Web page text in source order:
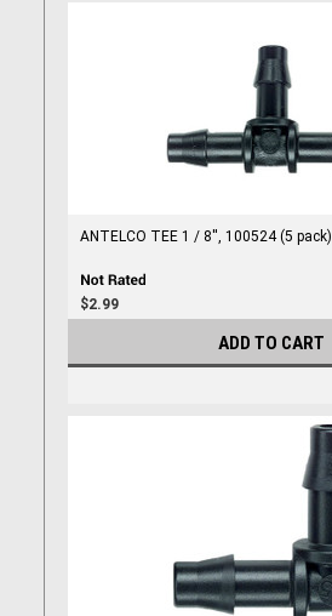
ANTELCO TEE 1 / 8'', 100524 (5 pack)
$2.99
ADD TO CART